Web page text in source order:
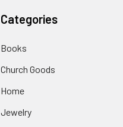
Categories
Books
Church Goods
Home
Jewelry